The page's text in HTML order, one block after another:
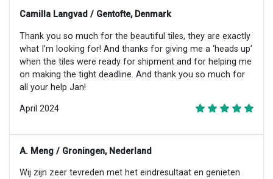
Camilla Langvad / Gentofte, Denmark
Thank you so much for the beautiful tiles, they are exactly
what I’m looking for! And thanks for giving me a ‘heads up’
when the tiles were ready for shipment and for helping me
on making the tight deadline. And thank you so much for
all your help Jan!
April 2024
A. Meng / Groningen, Nederland
Wij zijn zeer tevreden met het eindresultaat en genieten